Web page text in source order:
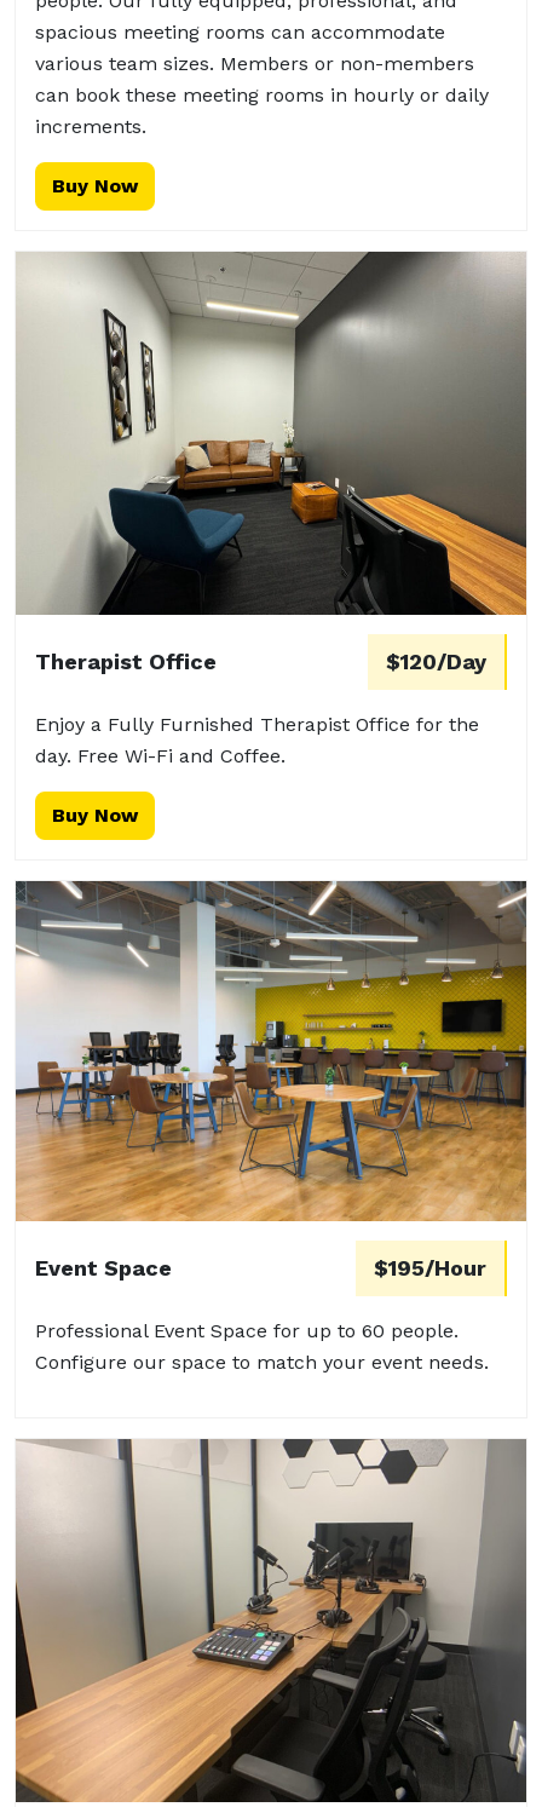
spacious meeting rooms can accommodate
various team sizes. Members or non-members
can book these meeting rooms in hourly or daily
increments.
Buy Now
Therapist Office $120/Day
Enjoy a Fully Furnished Therapist Office for the
day. Free Wi-Fi and Coffee.
Buy Now
Event Space $195/Hour
Professional Event Space for up to 60 people.
Configure our space to match your event needs.